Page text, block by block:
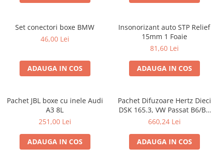
Set conectori boxe BMW
46,00 Lei
ADAUGA IN COS
Insonorizant auto STP Relief
15mm 1 Foaie
81,60 Lei
ADAUGA IN COS
Pachet JBL boxe cu inele Audi
A3 8L
251,00 Lei
ADAUGA IN COS
Pachet Difuzoare Hertz Dieci
DSK 165.3, VW Passat B6/B7
fata
660,24 Lei
ADAUGA IN COS